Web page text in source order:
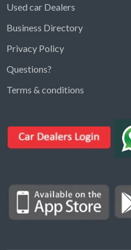
Find ads, jobs, properties &
Type a keyword below,
Properties for Rent
Used car Dealers
Business Directory
Privacy Policy
Questions?
Terms & conditions